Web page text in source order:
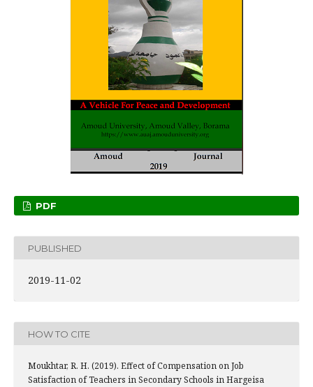
PDF
PUBLISHED
2019-11-02
HOW TO CITE
Moukhtar, R. H. (2019). Effect of Compensation on Job
Satisfaction of Teachers in Secondary Schools in Hargeisa